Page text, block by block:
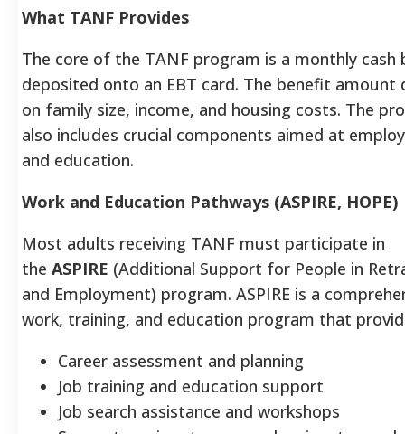
What TANF Provides
The core of the TANF program is a monthly cash
deposited onto an EBT card. The benefit amount
on family size, income, and housing costs. The
also includes crucial components aimed at
and education.
Work and Education Pathways (ASPIRE, HOPE)
Most adults receiving TANF must participate in
the ASPIRE (Additional Support for People in
and Employment) program. ASPIRE is a
work, training, and education program that
Career assessment and planning
Job training and education support
Job search assistance and workshops